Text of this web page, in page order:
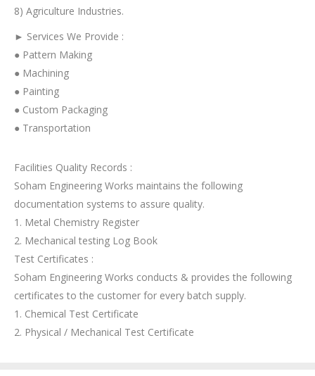
8) Agriculture Industries.
► Services We Provide :
● Pattern Making
● Machining
● Painting
● Custom Packaging
● Transportation
Facilities Quality Records :
Soham Engineering Works maintains the following
documentation systems to assure quality.
1. Metal Chemistry Register
2. Mechanical testing Log Book
Test Certificates :
Soham Engineering Works conducts & provides the following
certificates to the customer for every batch supply.
1. Chemical Test Certificate
2. Physical / Mechanical Test Certificate